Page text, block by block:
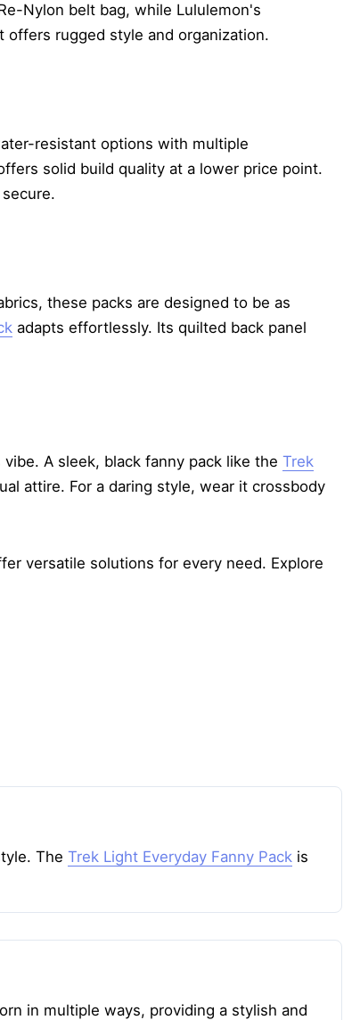
Nylon belt bag, while Lululemon's
offers rugged style and organization.
resistant options with multiple
solid build quality at a lower price point.
these packs are designed to be as
adapts effortlessly. Its quilted back panel
A sleek, black fanny pack like the Trek
attire. For a daring style, wear it crossbody
versatile solutions for every need. Explore
The Trek Light Everyday Fanny Pack is
in multiple ways, providing a stylish and